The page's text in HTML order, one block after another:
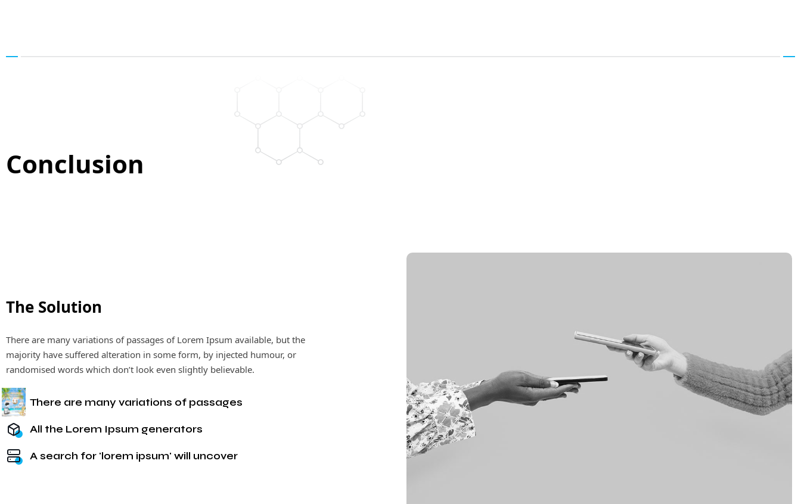
Conclusion
The Solution
There are many variations of passages of Lorem Ipsum available, but the
majority have suffered alteration in some form, by injected humour, or
randomised words which don’t look even slightly believable.
There are many variations of passages
All the Lorem Ipsum generators
A search for 'lorem ipsum' will uncover